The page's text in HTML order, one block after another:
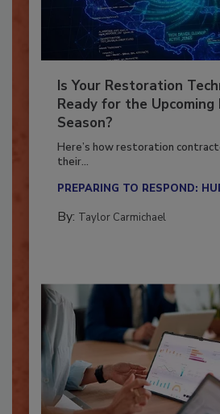
Is Your Restoration
Ready for the Upcoming
Season?
Here’s how restoration